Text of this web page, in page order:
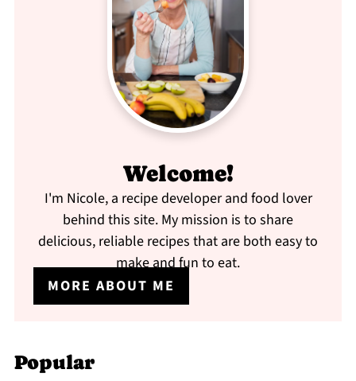
Welcome!
I'm Nicole, a recipe developer and food lover
behind this site. My mission is to share
delicious, reliable recipes that are both easy to
make and fun to eat.
MORE ABOUT ME
Popular